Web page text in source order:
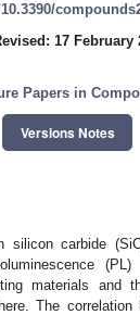
17 February
Papers in
Versions Notes
carbide
materials and
The